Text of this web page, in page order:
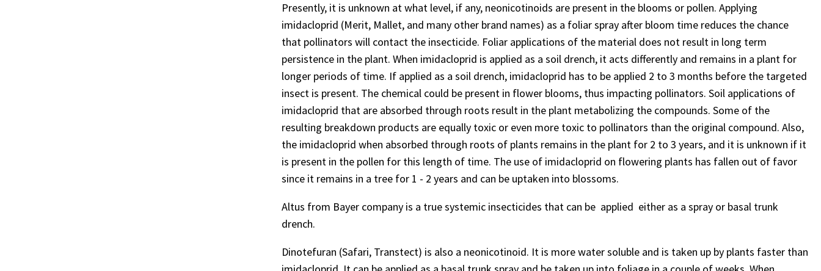
Presently, it is unknown at what level, if any, neonicotinoids are present in the blooms or pollen. Applying
imidacloprid (Merit, Mallet, and many other brand names) as a foliar spray after bloom time reduces the chance
that pollinators will contact the insecticide. Foliar applications of the material does not result in long term
persistence in the plant. When imidacloprid is applied as a soil drench, it acts differently and remains in a plant for
longer periods of time. If applied as a soil drench, imidacloprid has to be applied 2 to 3 months before the targeted
insect is present. The chemical could be present in flower blooms, thus impacting pollinators. Soil applications of
imidacloprid that are absorbed through roots result in the plant metabolizing the compounds. Some of the
resulting breakdown products are equally toxic or even more toxic to pollinators than the original compound. Also,
the imidacloprid when absorbed through roots of plants remains in the plant for 2 to 3 years, and it is unknown if it
is present in the pollen for this length of time. The use of imidacloprid on flowering plants has fallen out of favor
since it remains in a tree for 1 - 2 years and can be uptaken into blossoms.
Altus from Bayer company is a true systemic insecticides that can be applied either as a spray or basal trunk
drench.
Dinotefuran (Safari, Transtect) is also a neonicotinoid. It is more water soluble and is taken up by plants faster than